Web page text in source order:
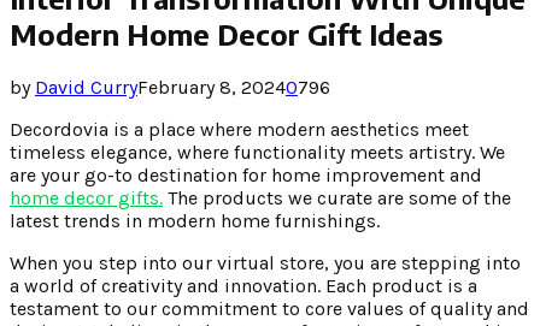
Modern Home Decor Gift Ideas
by David CurryFebruary 8, 20240796
Decordovia is a place where modern aesthetics meet
timeless elegance, where functionality meets artistry. We
are your go-to destination for home improvement and
home decor gifts. The products we curate are some of the
latest trends in modern home furnishings.
When you step into our virtual store, you are stepping into
a world of creativity and innovation. Each product is a
testament to our commitment to core values of quality and